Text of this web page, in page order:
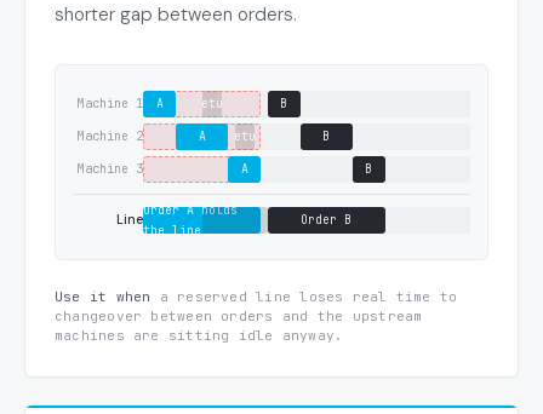
shorter gap between orders.
Machine 1 A setup B
Machine 2 A setup B
Machine 3 A B
Line
Order A holds
the line
Order B
Use it when
a reserved line loses real time to
changeover between orders and the upstream
machines are sitting idle anyway.